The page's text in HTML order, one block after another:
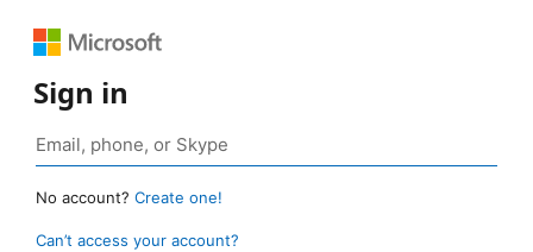
Sign in
No account? Create one!
Can’t access your account?